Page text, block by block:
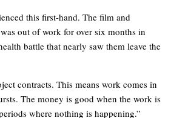
this first-hand. The film and
out of work for over six months in
battle that nearly saw them leave the
contracts. This means work comes in
The money is good when the work is
where nothing is happening.”